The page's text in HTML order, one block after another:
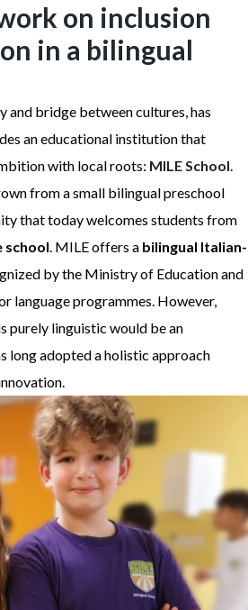
on inclusion
in a bilingual
and bridge between cultures, has
an educational institution that
with local roots: MILE School.
from a small bilingual preschool
that today welcomes students from
school. MILE offers a bilingual Italian-
by the Ministry of Education and
language programmes. However,
purely linguistic would be an
long adopted a holistic approach